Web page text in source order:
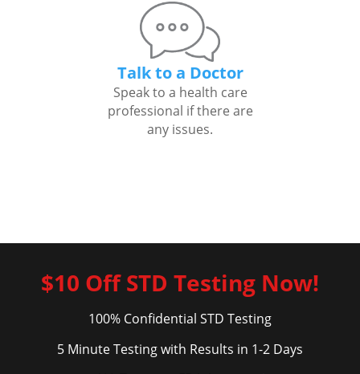
Talk to a Doctor
Speak to a health care
professional if there are
any issues.
$10 Off STD Testing Now!
100% Confidential STD Testing
5 Minute Testing with Results in 1-2 Days